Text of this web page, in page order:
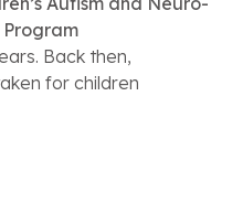
Back then,
for children